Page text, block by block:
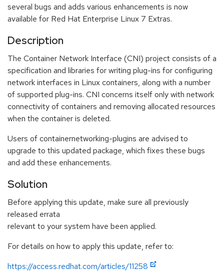
several bugs and adds various enhancements is now
available for Red Hat Enterprise Linux 7 Extras.
Description
The Container Network Interface (CNI) project consists of a
specification and libraries for writing plug-ins for configuring
network interfaces in Linux containers, along with a number
of supported plug-ins. CNI concerns itself only with network
connectivity of containers and removing allocated resources
when the container is deleted.
Users of containernetworking-plugins are advised to
upgrade to this updated package, which fixes these bugs
and add these enhancements.
Solution
Before applying this update, make sure all previously
released errata
relevant to your system have been applied.
For details on how to apply this update, refer to:
https://access.redhat.com/articles/11258